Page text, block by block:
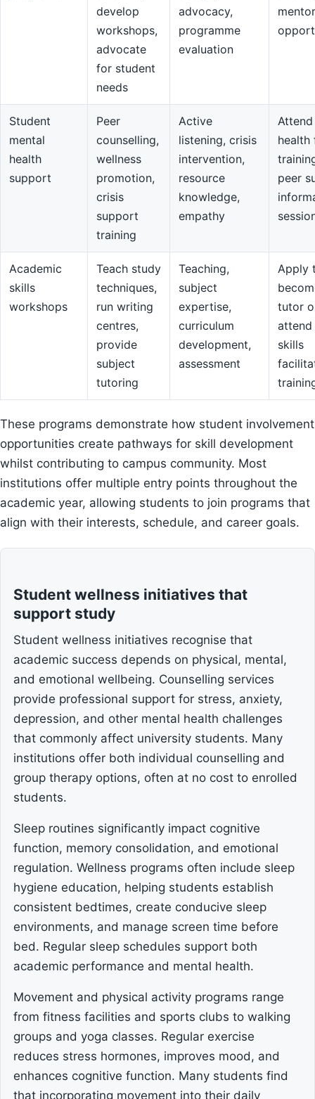
develop
workshops,
advocate
for student
needs
advocacy,
programme
evaluation
Student
mental
health
support
Peer
counselling,
wellness
promotion,
crisis
support
training
Active
listening, crisis
intervention,
resource
knowledge,
empathy
health
peer
Academic
skills
workshops
Teach study
techniques,
run writing
centres,
provide
subject
tutoring
Teaching,
subject
expertise,
curriculum
development,
assessment
Apply
tutor
skills
These programs demonstrate how student involvement
opportunities create pathways for skill development
whilst contributing to campus community. Most
institutions offer multiple entry points throughout the
academic year, allowing students to join programs that
align with their interests, schedule, and career goals.
Student wellness initiatives that
support study
Student wellness initiatives recognise that
academic success depends on physical, mental,
and emotional wellbeing. Counselling services
provide professional support for stress, anxiety,
depression, and other mental health challenges
that commonly affect university students. Many
institutions offer both individual counselling and
group therapy options, often at no cost to enrolled
students.
Sleep routines significantly impact cognitive
function, memory consolidation, and emotional
regulation. Wellness programs often include sleep
hygiene education, helping students establish
consistent bedtimes, create conducive sleep
environments, and manage screen time before
bed. Regular sleep schedules support both
academic performance and mental health.
Movement and physical activity programs range
from fitness facilities and sports clubs to walking
groups and yoga classes. Regular exercise
reduces stress hormones, improves mood, and
enhances cognitive function. Many students find
that incorporating movement into their daily